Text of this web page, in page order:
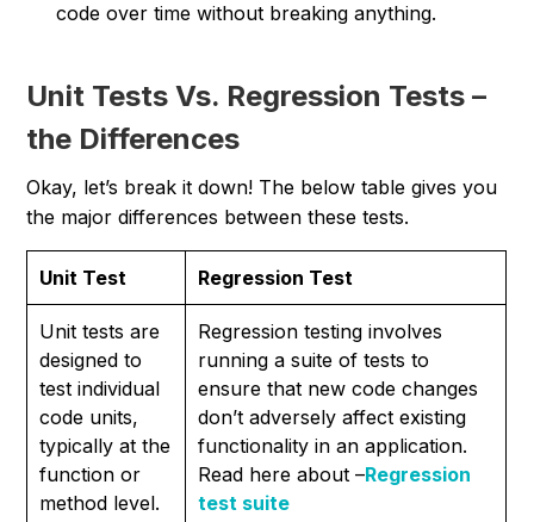
code over time without breaking anything.
Unit Tests Vs. Regression Tests –
the Differences
Okay, let’s break it down! The below table gives you
the major differences between these tests.
Unit Test Regression Test
Unit tests are
designed to
test individual
code units,
typically at the
function or
method level.
Regression testing involves
running a suite of tests to
ensure that new code changes
don’t adversely affect existing
functionality in an application.
Read here about –Regression
test suite